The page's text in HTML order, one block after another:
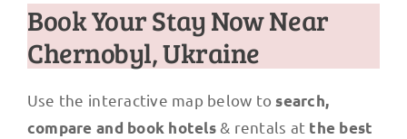
Book Your Stay Now Near
Chernobyl, Ukraine
Use the interactive map below to search,
compare and book hotels& rentals at the best